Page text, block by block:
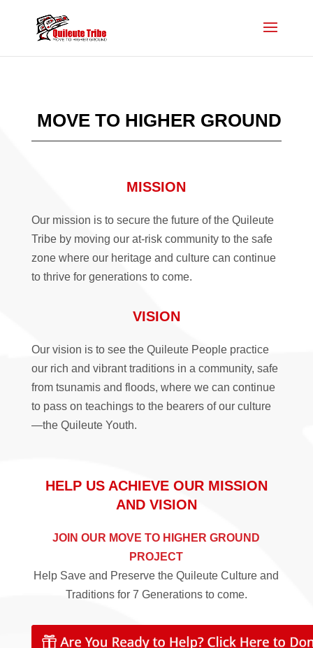
MOVE TO HIGHER GROUND
MISSION
Our mission is to secure the future of the Quileute
Tribe by moving our at-risk community to the safe
zone where our heritage and culture can continue
to thrive for generations to come.
VISION
Our vision is to see the Quileute People practice
our rich and vibrant traditions in a community, safe
from tsunamis and floods, where we can continue
to pass on teachings to the bearers of our culture
—the Quileute Youth.
HELP US ACHIEVE OUR MISSION
AND VISION
JOIN OUR MOVE TO HIGHER GROUND
PROJECT
Help Save and Preserve the Quileute Culture and
Traditions for 7 Generations to come.